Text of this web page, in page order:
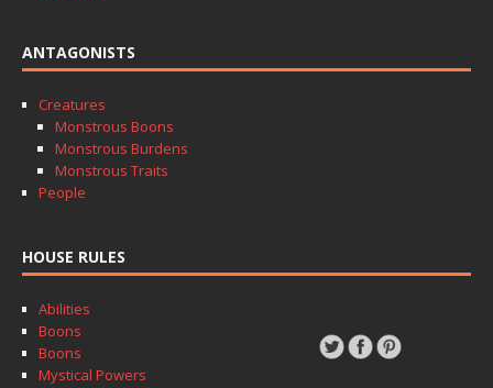
ANTAGONISTS
Creatures
Monstrous Boons
Monstrous Burdens
Monstrous Traits
People
HOUSE RULES
Abilities
Boons
Boons
Mystical Powers